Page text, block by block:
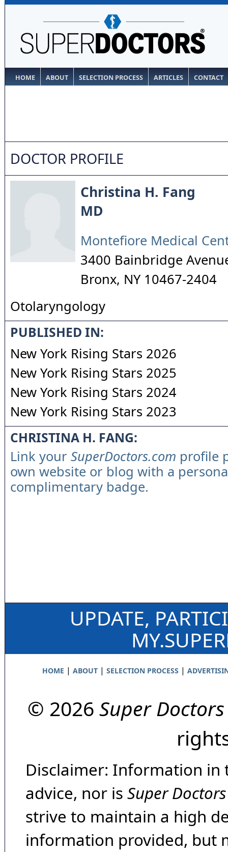
HOME ABOUT SELECTION PROCESS ARTICLES CONTACT
DOCTOR PROFILE
Christina H. Fang
MD
Montefiore Medical
3400 Bainbridge
Bronx, NY 10467-2404
Otolaryngology
PUBLISHED IN:
New York Rising Stars 2026
New York Rising Stars 2025
New York Rising Stars 2024
New York Rising Stars 2023
CHRISTINA H. FANG:
Link your SuperDoctors.com profile
own website or blog with a
complimentary badge.
UPDATE,
HOME | ABOUT| SELECTION PROCESS |
© 2026 Super Doctors
Disclaimer: Information in
advice, nor is Super Doctors
strive to maintain a high
information provided, but